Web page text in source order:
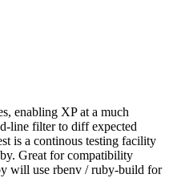
enabling XP at a much
line filter to diff expected
is a continous testing facility
Great for compatibility
will use rbenv / ruby-build for